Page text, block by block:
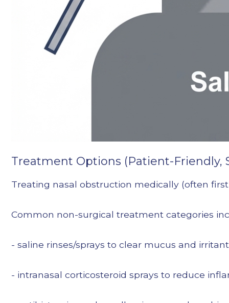
Treatment Options (Patient-Friendly,
Treating nasal obstruction medically (often
Common non-surgical treatment categories
- saline rinses/sprays to clear mucus and
- intranasal corticosteroid sprays to reduce